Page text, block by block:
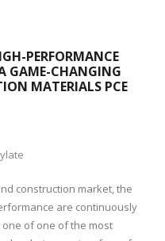
PERFORMANCE
GAME-CHANGING
MATERIALS PCE
construction market, the
are continuously
one of one of the most